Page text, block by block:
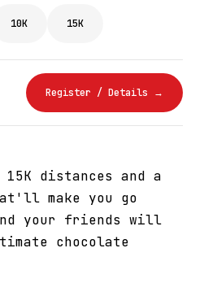
10K 15K
Register / Details →
distances and a
make you go
your friends will
chocolate